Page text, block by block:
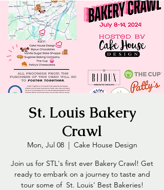
St. Louis Bakery
Crawl
Mon, Jul 08
  |
Cake House Design
Join us for STL's first ever Bakery Crawl! Get
ready to embark on a journey to taste and
tour some of St. Louis' Best Bakeries!